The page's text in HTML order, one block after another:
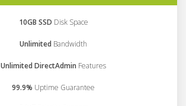
10GB SSD Disk Space
Unlimited Bandwidth
Unlimited DirectAdmin Features
99.9% Uptime Guarantee